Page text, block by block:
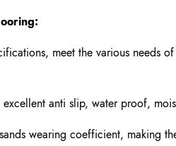
:
meet the various needs
anti slip, water proof,
wearing coefficient, making